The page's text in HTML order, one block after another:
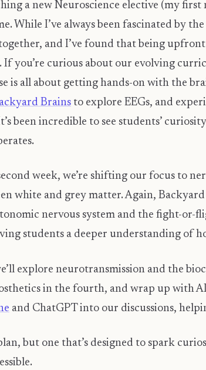
a new Neuroscience elective (my
While I’ve always been fascinated by
and I’ve found that being
you’re curious about our evolving
is all about getting hands-on with the
Brains to explore EEGs, and
been incredible to see students’
week, we’re shifting our focus to
white and grey matter. Again,
nervous system and the fight-or-
students a deeper understanding of
explore neurotransmission and the
in the fourth, and wrap up with
and ChatGPT into our discussions,
but one that’s designed to spark